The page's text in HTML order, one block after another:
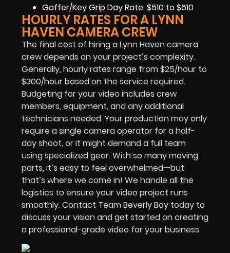
Gaffer/Key Grip Day Rate: $510 to $610
HOURLY RATES FOR A LYNN
HAVEN CAMERA CREW
The final cost of hiring a Lynn Haven camera
crew depends on your project’s complexity.
Generally, hourly rates range from $25/hour to
$300/hour based on the service required.
Budgeting for your video includes crew
members, equipment, and any additional
technicians needed. Your production may only
require a single camera operator for a half-
day shoot, or it might demand a full team
using specialized gear. With so many moving
parts, it’s easy to feel overwhelmed—but
that’s where we come in! We handle all the
logistics to ensure your video project runs
smoothly. Contact Team Beverly Boy today to
discuss your vision and get started on creating
a professional-grade video for your business.